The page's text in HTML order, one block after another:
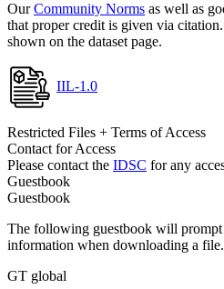
OurCommunity Norms as well as
that proper credit is given via
shown on the dataset page.
IIL-1.0
Restricted Files + Terms of Access
Contact for Access
Please contact the IDSC for any
Guestbook
Guestbook
The following guestbook will prompt
information when downloading a file.
GT global